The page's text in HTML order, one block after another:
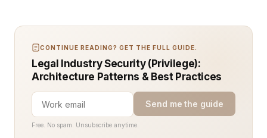
CONTINUE READING? GET THE FULL GUIDE.
Legal Industry Security (Privilege):
Architecture Patterns & Best Practices
Send me the guide
Free. No spam. Unsubscribe anytime.